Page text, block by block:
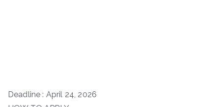
Deadline : April 24, 2026